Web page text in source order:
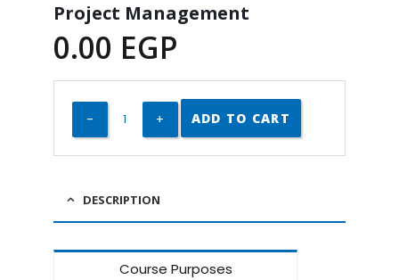
Project Management
0.00 EGP
ADD TO CART
DESCRIPTION
Course Purposes